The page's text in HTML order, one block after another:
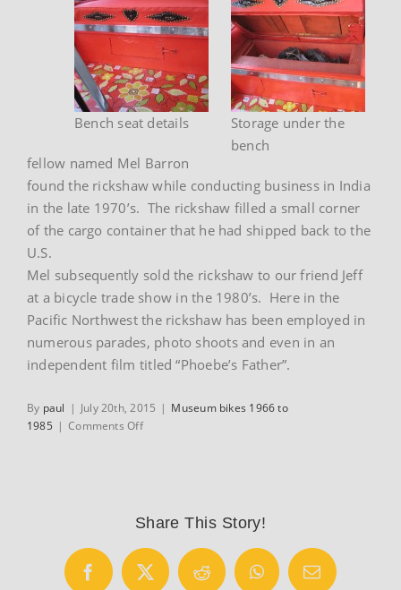
Storage under the
bench
Bench seat details
fellow named Mel Barron
found the rickshaw while conducting business in India
in the late 1970’s. The rickshaw filled a small corner
of the cargo container that he had shipped back to the
U.S.
Mel subsequently sold the rickshaw to our friend Jeff
at a bicycle trade show in the 1980’s. Here in the
Pacific Northwest the rickshaw has been employed in
numerous parades, photo shoots and even in an
independent film titled “Phoebe’s Father”.
By paul | July 20th, 2015 | Museum bikes 1966 to
1985 | Comments Offon
New
Dehli
India
Share This Story!
Facebook
X Reddit WhatsAppEmail